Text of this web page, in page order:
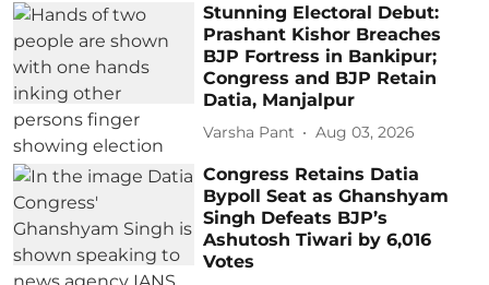
Stunning Electoral Debut:
Prashant Kishor Breaches
BJP Fortress in Bankipur;
Congress and BJP Retain
Datia, Manjalpur
Varsha Pant Aug 03, 2026
Congress Retains Datia
Bypoll Seat as Ghanshyam
Singh Defeats BJP’s
Ashutosh Tiwari by 6,016
Votes